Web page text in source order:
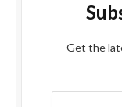
Get the